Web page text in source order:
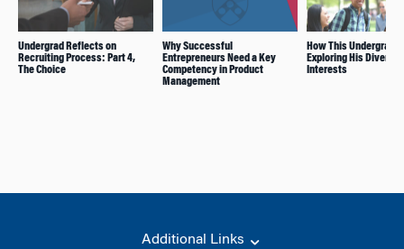
Undergrad Reflects on
Recruiting Process: Part 4,
The Choice
Why Successful
Entrepreneurs Need a Key
Competency in Product
Management
How This Undergrad Is
Exploring His Diverse
Interests
Additional Links